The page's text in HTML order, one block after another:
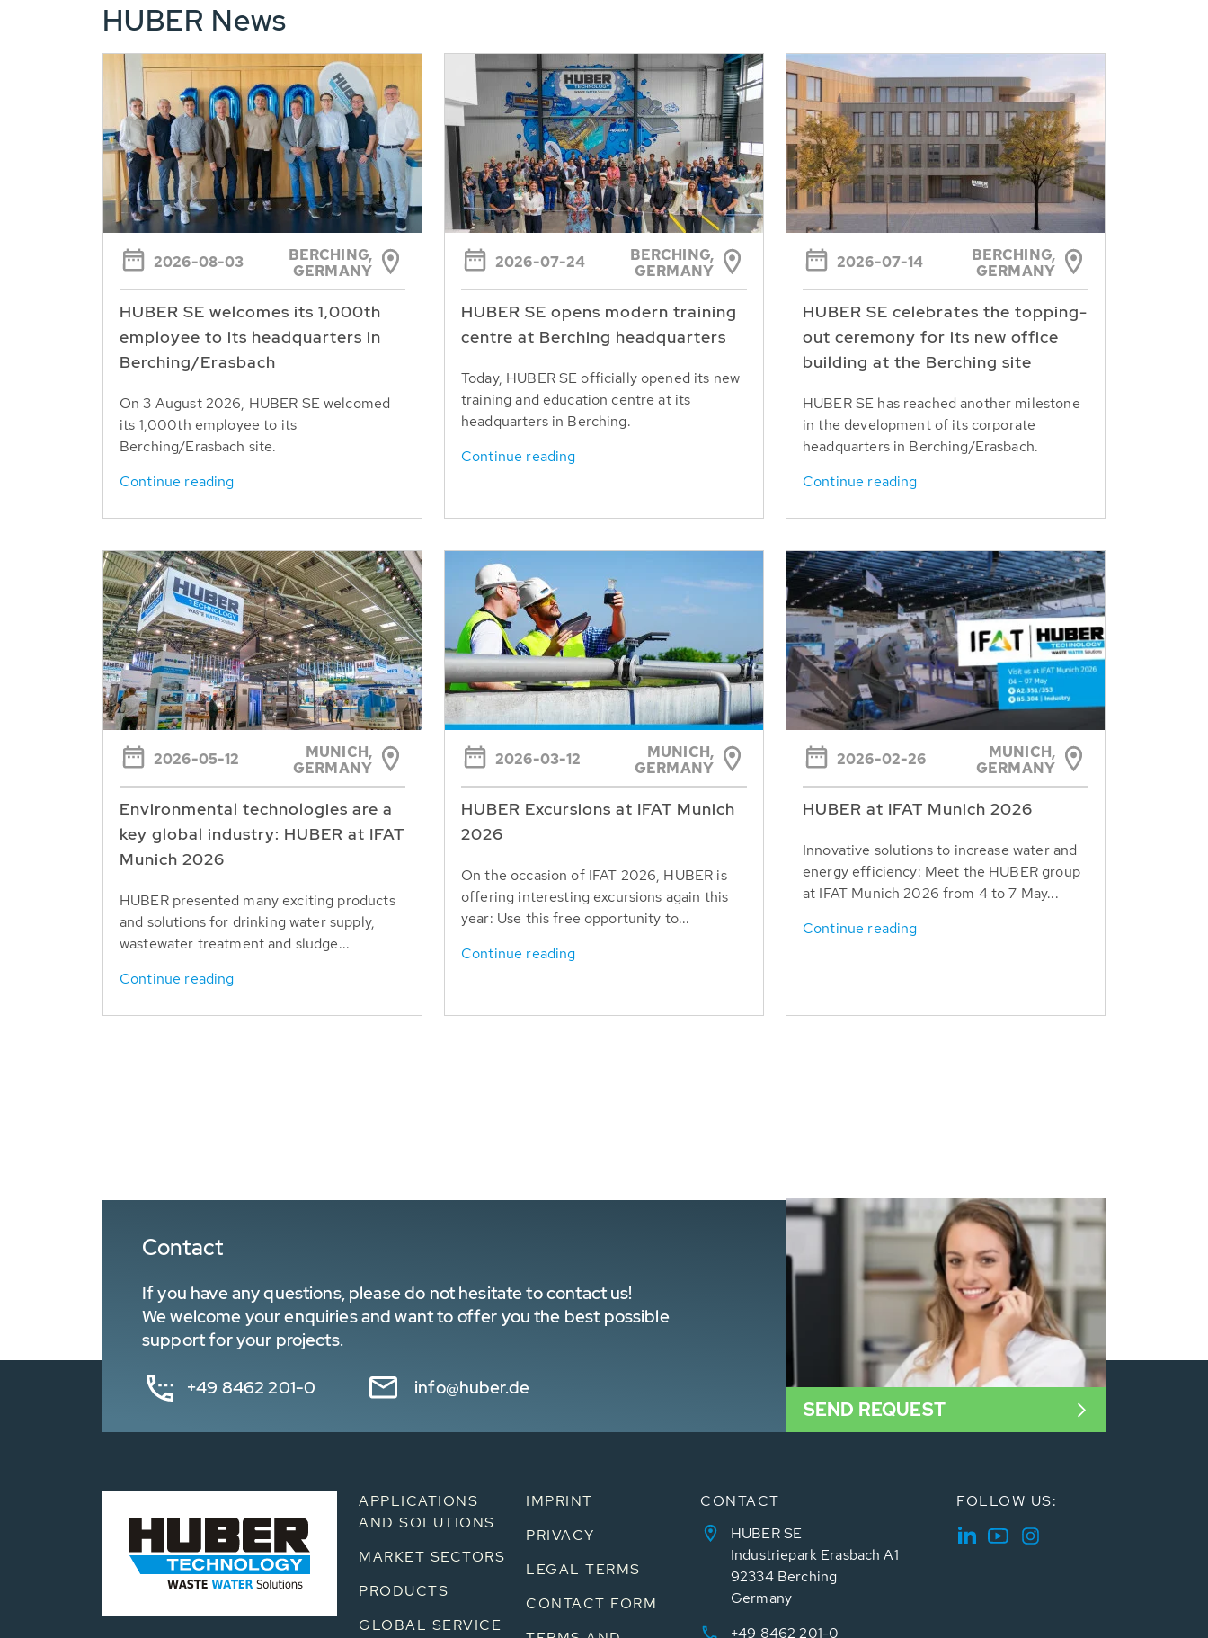
HUBER News
2026-08-03
BERCHING,
GERMANY
HUBER SE welcomes its 1,000th
employee to its headquarters in
Berching/Erasbach
On 3 August 2026, HUBER SE welcomed
its 1,000th employee to its
Berching/Erasbach site.
Continue reading
2026-07-24
BERCHING,
GERMANY
HUBER SE opens modern training
centre at Berching headquarters
Today, HUBER SE officially opened its new
training and education centre at its
headquarters in Berching.
Continue reading
2026-07-14
BERCHING,
GERMANY
HUBER SE celebrates the topping-
out ceremony for its new office
building at the Berching site
HUBER SE has reached another milestone
in the development of its corporate
headquarters in Berching/Erasbach.
Continue reading
2026-05-12
MUNICH,
GERMANY
Environmental technologies are a
key global industry: HUBER at IFAT
Munich 2026
HUBER presented many exciting products
and solutions for drinking water supply,
wastewater treatment and sludge...
Continue reading
2026-03-12
MUNICH,
GERMANY
HUBER Excursions at IFAT Munich
2026
On the occasion of IFAT 2026, HUBER is
offering interesting excursions again this
year: Use this free opportunity to...
Continue reading
2026-02-26
MUNICH,
GERMANY
HUBER at IFAT Munich 2026
Innovative solutions to increase water and
energy efficiency: Meet the HUBER group
at IFAT Munich 2026 from 4 to 7 May...
Continue reading
Contact
If you have any questions, please do not hesitate to contact us!
We welcome your enquiries and want to offer you the best possible
support for your projects.
+49 8462 201-0 info@huber.de
SEND REQUEST
APPLICATIONS
AND SOLUTIONS
MARKET SECTORS
PRODUCTS
GLOBAL SERVICE
IMPRINT
PRIVACY
LEGAL TERMS
CONTACT FORM
CONTACT
HUBER SE
Industriepark Erasbach A1
92334 Berching
Germany
+49 8462 201-0
FOLLOW US: